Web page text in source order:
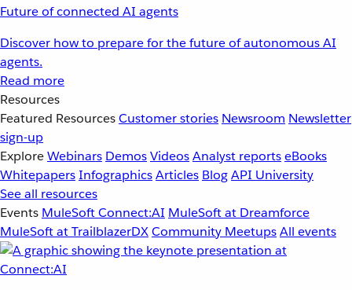
Future of connected AI agents
Discover how to prepare for the future of autonomous AI
agents.
Read more
Resources
Featured ResourcesCustomer stories Newsroom Newsletter
sign-up
ExploreWebinars DemosVideosAnalyst reportseBooks
WhitepapersInfographicsArticles BlogAPI University
See all resources
Events MuleSoft Connect:AI MuleSoft at Dreamforce
MuleSoft at TrailblazerDXCommunity MeetupsAll events